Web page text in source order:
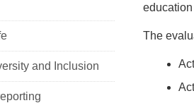
The
and Inclusion